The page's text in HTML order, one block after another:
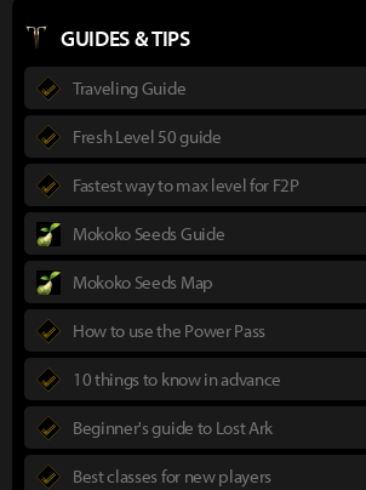
GUIDES & TIPS
Traveling Guide
Fresh Level 50 guide
Fastest way to max level for F2P
Mokoko Seeds Guide
Mokoko Seeds Map
How to use the Power Pass
10 things to know in advance
Beginner's guide to Lost Ark
Best classes for new players